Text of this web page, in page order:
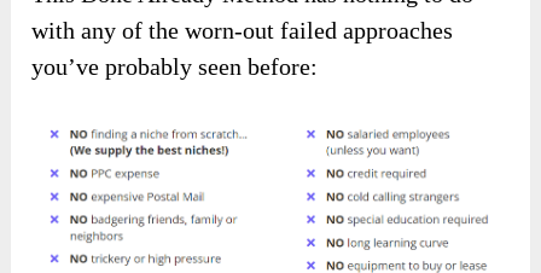
with any of the worn-out failed approaches
you’ve probably seen before: